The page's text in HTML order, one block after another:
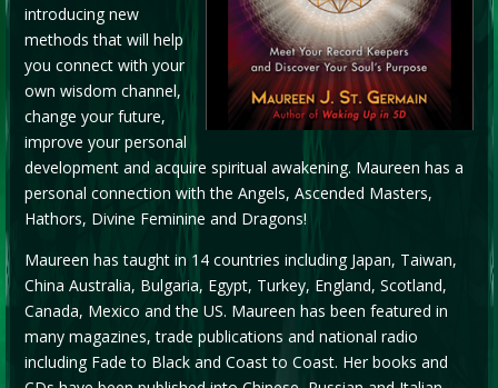
introducing new
methods that will help
you connect with your
own wisdom channel,
change your future,
improve your personal
development and acquire spiritual awakening. Maureen has a
personal connection with the Angels, Ascended Masters,
Hathors, Divine Feminine and Dragons!
Maureen has taught in 14 countries including Japan, Taiwan,
China Australia, Bulgaria, Egypt, Turkey, England, Scotland,
Canada, Mexico and the US. Maureen has been featured in
many magazines, trade publications and national radio
including Fade to Black and Coast to Coast. Her books and